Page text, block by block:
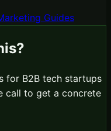
Guides
for B2B tech startups
call to get a concrete